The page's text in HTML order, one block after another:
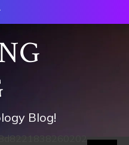
Blog!